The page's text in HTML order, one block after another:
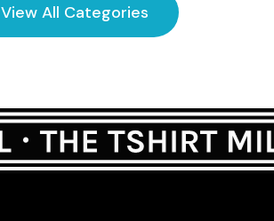
View All Categories